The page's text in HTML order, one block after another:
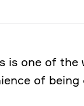
is one of the
of